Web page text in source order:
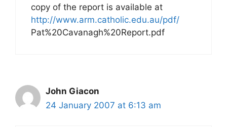
copy of the report is available at
http://www.arm.catholic.edu.au/pdf/
Pat%20Cavanagh%20Report.pdf
John Giacon
24 January 2007 at 6:13 am